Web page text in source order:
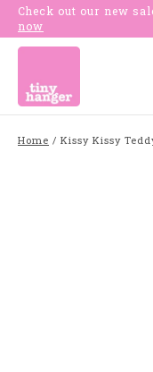
Check out our new
now
Home / Kissy Kissy